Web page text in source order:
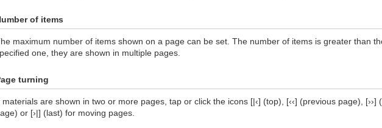
of items
maximum number of items shown on a page can be set. The number of items is greater than
one, they are shown in multiple pages.
turning
materials are shown in two or more pages, tap or click the icons [|‹] (top), [‹‹] (previous page), [››]
or [›|] (last) for moving pages.